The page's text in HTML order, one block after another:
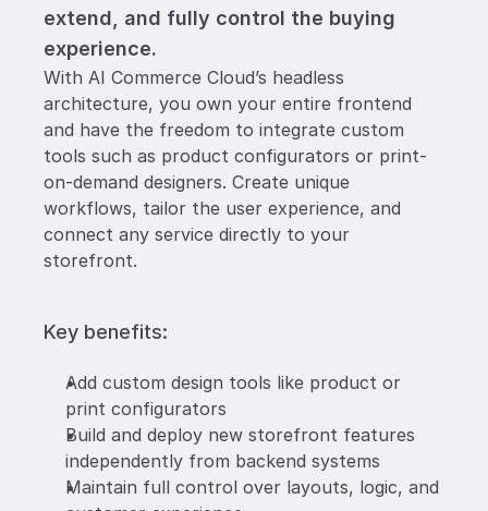
extend, and fully control the buying
experience.
With AI Commerce Cloud’s headless
architecture, you own your entire frontend
and have the freedom to integrate custom
tools such as product configurators or print-
on-demand designers. Create unique
workflows, tailor the user experience, and
connect any service directly to your
storefront.
Key benefits:
Add custom design tools like product or
print configurators
Build and deploy new storefront features
independently from backend systems
Maintain full control over layouts, logic, and